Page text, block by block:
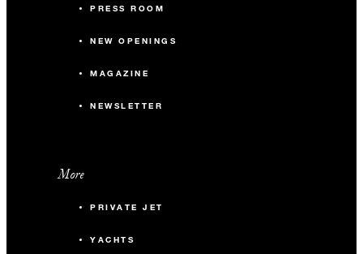
PRESS ROOM
NEW OPENINGS
MAGAZINE
NEWSLETTER
More
PRIVATE JET
YACHTS